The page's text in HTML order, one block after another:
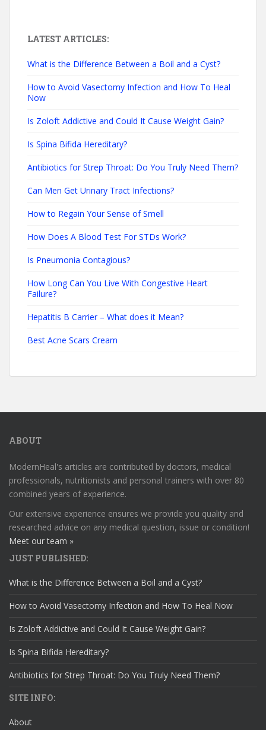
LATEST ARTICLES:
What is the Difference Between a Boil and a Cyst?
How to Avoid Vasectomy Infection and How To Heal
Now
Is Zoloft Addictive and Could It Cause Weight Gain?
Is Spina Bifida Hereditary?
Antibiotics for Strep Throat: Do You Truly Need Them?
Can Men Get Urinary Tract Infections?
How to Regain Your Sense of Smell
How Does A Blood Test For STDs Work?
Is Pneumonia Contagious?
How Long Can You Live With Congestive Heart
Failure?
Hepatitis B Carrier – What does it Mean?
Best Acne Scars Cream
ABOUT
ModernHeal's articles are contributed by doctors, medical
professionals, nutritionists and personal trainers with over 80
combined years of experience.
Our extensive experience ensures we provide you quality and
researched advice on any medical question, issue or condition!
Meet our team »
JUST PUBLISHED:
What is the Difference Between a Boil and a Cyst?
How to Avoid Vasectomy Infection and How To Heal Now
Is Zoloft Addictive and Could It Cause Weight Gain?
Is Spina Bifida Hereditary?
Antibiotics for Strep Throat: Do You Truly Need Them?
SITE INFO:
About